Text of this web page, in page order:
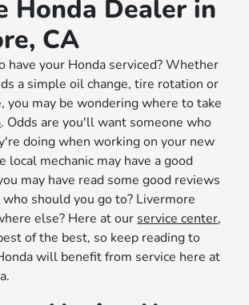
Honda Dealer in
CA
have your Honda serviced? Whether
a simple oil change, tire rotation or
you may be wondering where to take
. Odds are you'll want someone who
doing when working on your new
local mechanic may have a good
may have read some good reviews
should you go to? Livermore
else? Here at our service center,
of the best, so keep reading to
will benefit from service here at